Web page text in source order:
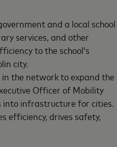
and a local school
services, and other
to the school’s
city.
the network to expand the
Officer of Mobility
into infrastructure for cities.
efficiency, drives safety,